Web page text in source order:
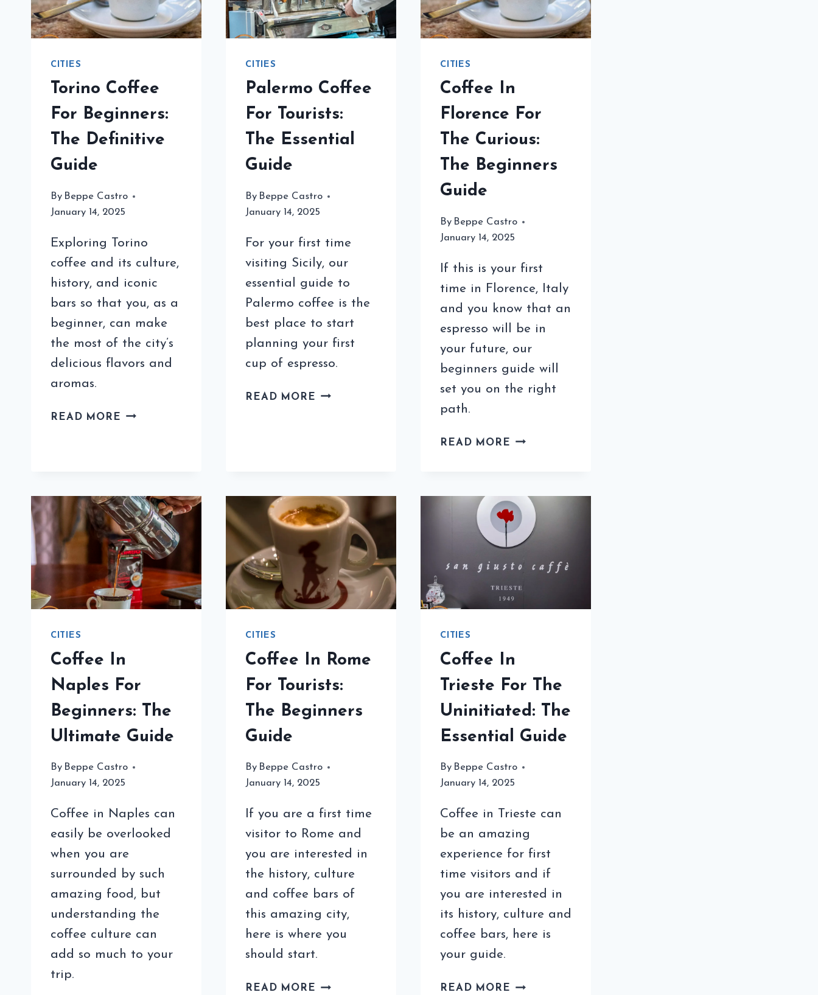
CITIES
Torino Coffee
For Beginners:
The Definitive
Guide
By Beppe Castro
January 14, 2025
Exploring Torino
coffee and its culture,
history, and iconic
bars so that you, as a
beginner, can make
the most of the city’s
delicious flavors and
aromas.
READ MORE TORINO
GUIDE
CITIES
Palermo Coffee
For Tourists:
The Essential
Guide
By Beppe Castro
January 14, 2025
For your first time
visiting Sicily, our
essential guide to
Palermo coffee is the
best place to start
planning your first
cup of espresso.
READ MORE PALERMO
CITIES
Coffee In
Florence For
The Curious:
The Beginners
Guide
By Beppe Castro
January 14, 2025
If this is your first
time in Florence, Italy
and you know that an
espresso will be in
your future, our
beginners guide will
set you on the right
path.
READ MORE COFFEE
THE
CURIOUS:
THE
BEGINNERS
GUIDE
CITIES
Coffee In
Naples For
Beginners: The
Ultimate Guide
By Beppe Castro
January 14, 2025
Coffee in Naples can
easily be overlooked
when you are
surrounded by such
amazing food, but
understanding the
coffee culture can
add so much to your
trip.
CITIES
Coffee In Rome
For Tourists:
The Beginners
Guide
By Beppe Castro
January 14, 2025
If you are a first time
visitor to Rome and
you are interested in
the history, culture
and coffee bars of
this amazing city,
here is where you
should start.
READ MORE COFFEE
CITIES
Coffee In
Trieste For The
Uninitiated: The
Essential Guide
By Beppe Castro
January 14, 2025
Coffee in Trieste can
be an amazing
experience for first
time visitors and if
you are interested in
its history, culture and
coffee bars, here is
your guide.
READ MORE COFFEE